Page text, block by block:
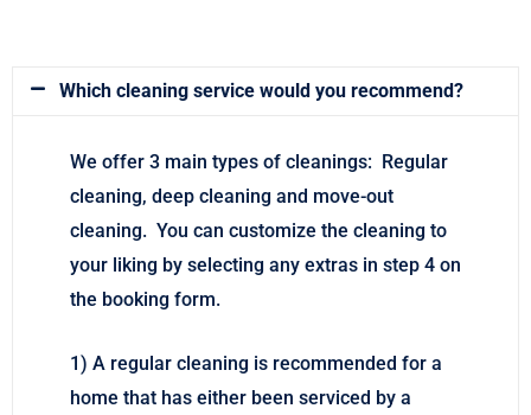
Which cleaning service would you recommend?
We offer 3 main types of cleanings: Regular
cleaning, deep cleaning and move-out
cleaning. You can customize the cleaning to
your liking by selecting any extras in step 4 on
the booking form.
1) A regular cleaning is recommended for a
home that has either been serviced by a